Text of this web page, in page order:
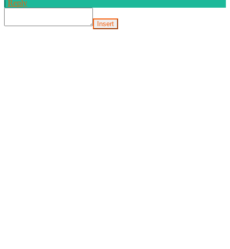
| Reply
Insert